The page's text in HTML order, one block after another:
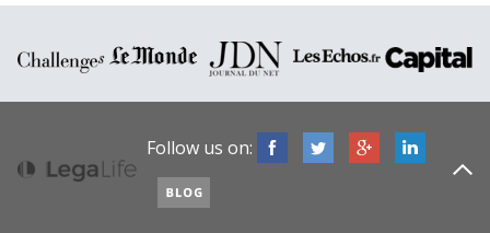
Follow us on: